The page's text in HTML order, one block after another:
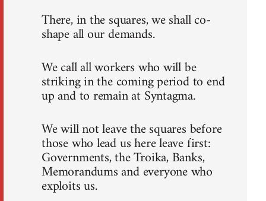
There, in the squares, we shall co-
shape all our demands.
We call all workers who will be
striking in the coming period to end
up and to remain at Syntagma.
We will not leave the squares before
those who lead us here leave first:
Governments, the Troika, Banks,
Memorandums and everyone who
exploits us.